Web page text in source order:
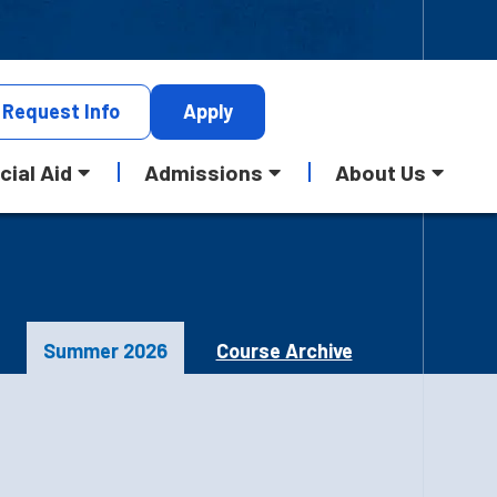
Request Info Apply
Aid Admissions About Us
Summer 2026 Course Archive